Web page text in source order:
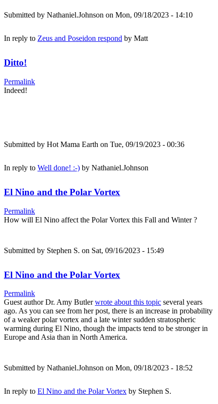
Submitted by Nathaniel.Johnson on Mon, 09/18/2023 - 14:10
In reply to Zeus and Poseidon respond by Matt
Ditto!
Permalink
Indeed!
Submitted by Hot Mama Earth on Tue, 09/19/2023 - 00:36
In reply to Well done! :-) by Nathaniel.Johnson
El Nino and the Polar Vortex
Permalink
How will El Nino affect the Polar Vortex this Fall and Winter ?
Submitted by Stephen S. on Sat, 09/16/2023 - 15:49
El Nino and the Polar Vortex
Permalink
Guest author Dr. Amy Butlerwrote about this topic several years
ago. As you can see from her post, there is an increase in probability
of a weaker polar vortex and a late winter sudden stratospheric
warming during El Nino, though the impacts tend to be stronger in
Europe and Asia than in North America.
Submitted by Nathaniel.Johnson on Mon, 09/18/2023 - 18:52
In reply to El Nino and the Polar Vortex by Stephen S.